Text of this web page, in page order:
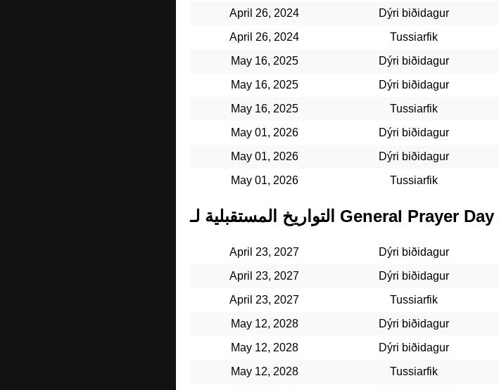
April 26, 2024
Dýri biðidagur
April 26, 2024
Tussiarfik
May 16, 2025
Dýri biðidagur
May 16, 2025
Dýri biðidagur
May 16, 2025
Tussiarfik
May 01, 2026
Dýri biðidagur
May 01, 2026
Dýri biðidagur
May 01, 2026
Tussiarfik
April 23, 2027 Dýri biðidagur
April 23, 2027
Dýri biðidagur
April 23, 2027
Tussiarfik
May 12, 2028
Dýri biðidagur
May 12, 2028
Dýri biðidagur
May 12, 2028
Tussiarfik